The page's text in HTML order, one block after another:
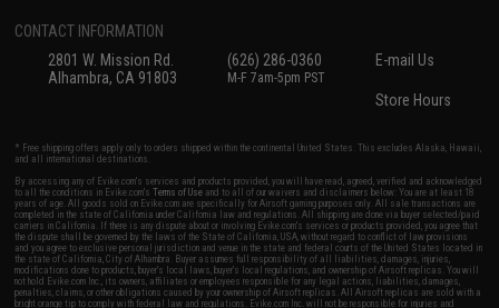
CONTACT INFORMATION
2801 W. Mission Rd.
Alhambra, CA 91803
(626) 286-0360
M-F 7am-5pm PST
E-mail Us
Store Hours
* Free shipping offers apply only to orders shipped within the continental United States. This excludes Alaska, Hawaii,
and all international destinations.
By accessing any of Evike.com's services and products provided, you will have read, agreed, verified and acknowledged
to all the conditions in Evike.com'sTerms of Use and to all of our waivers and disclaimers below: You are at least 18
years of age. All goods sold on Evike.com are specifically for Airsoft gaming purposes only. All sale transactions are
completed in the state of California under California law and regulations. All shipping are done via buyer selected/paid
carriers in California. If there is any dispute about or involving Evike.com's services or products provided, you agree that
the dispute shall be governed by the laws of the State of California, USA, without regard to conflict of law provisions
and you agree to exclusive personal jurisdiction and venue in the state and federal courts of the United States located in
the state of California, City of Alhambra. Buyer assumes full responsibility of all liabilities, damages, injuries,
modifications done to products, buyer's local laws, buyer's local regulations, and ownership of Airsoft replicas. You will
not hold Evike.com Inc., its owners, affiliates or employees responsible for any legal actions, liabilities, damages,
penalties, claims, or other obligations caused by your ownership of Airsoft replicas. All Airsoft replicas are sold with a
bright orange tip to comply with federal law and regulations. Evike.com Inc. will not be responsible for injuries and